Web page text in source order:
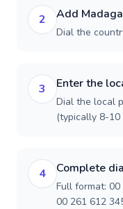
2 Add
Dial the
3 Enter the
Dial the local
(typically 8-10
4 Complete
Full format:
00 261 612